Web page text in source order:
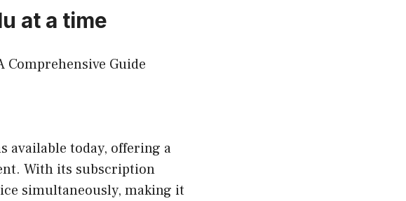
at a time
Comprehensive Guide
available today, offering a
With its subscription
simultaneously, making it